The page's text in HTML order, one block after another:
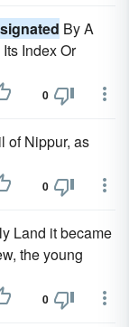
By A
Index Or
0
of Nippur, as
0
Land it became
the young
0